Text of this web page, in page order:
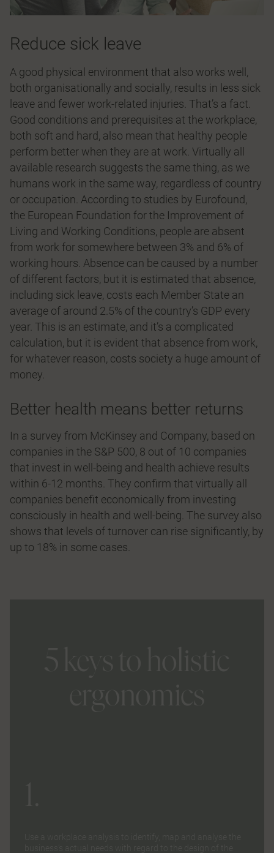
Reduce sick leave
A good physical environment that also works well,
both organisationally and socially, results in less sick
leave and fewer work-related injuries. That’s a fact.
Good conditions and prerequisites at the workplace,
both soft and hard, also mean that healthy people
perform better when they are at work. Virtually all
available research suggests the same thing, as we
humans work in the same way, regardless of country
or occupation. According to studies by Eurofound,
the European Foundation for the Improvement of
Living and Working Conditions, people are absent
from work for somewhere between 3% and 6% of
working hours. Absence can be caused by a number
of different factors, but it is estimated that absence,
including sick leave, costs each Member State an
average of around 2.5% of the country’s GDP every
year. This is an estimate, and it’s a complicated
calculation, but it is evident that absence from work,
for whatever reason, costs society a huge amount of
money.
Better health means better returns
In a survey from McKinsey and Company, based on
companies in the S&P 500, 8 out of 10 companies
that invest in well-being and health achieve results
within 6-12 months. They confirm that virtually all
companies benefit economically from investing
consciously in health and well-being. The survey also
shows that levels of turnover can rise significantly, by
up to 18% in some cases.